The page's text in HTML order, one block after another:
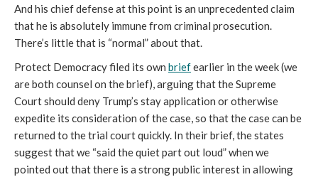
And his chief defense at this point is an unprecedented claim
that he is absolutely immune from criminal prosecution.
There’s little that is “normal” about that.
Protect Democracy filed its own briefearlier in the week (we
are both counsel on the brief), arguing that the Supreme
Court should deny Trump’s stay application or otherwise
expedite its consideration of the case, so that the case can be
returned to the trial court quickly. In their brief, the states
suggest that we “said the quiet part out loud” when we
pointed out that there is a strong public interest in allowing